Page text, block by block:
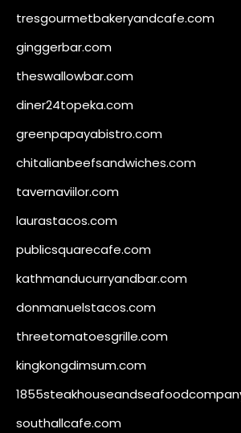
tresgourmetbakeryandcafe.com
ginggerbar.com
theswallowbar.com
diner24topeka.com
greenpapayabistro.com
chitalianbeefsandwiches.com
tavernaviilor.com
laurastacos.com
publicsquarecafe.com
kathmanducurryandbar.com
donmanuelstacos.com
threetomatoesgrille.com
kingkongdimsum.com
southallcafe.com